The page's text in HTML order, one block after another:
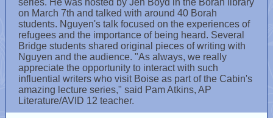
series. He was hosted by Jen Boyd in the Borah library
on March 7th and talked with around 40 Borah
students. Nguyen's talk focused on the experiences of
refugees and the importance of being heard. Several
Bridge students shared original pieces of writing with
Nguyen and the audience. "As always, we really
appreciate the opportunity to interact with such
influential writers who visit Boise as part of the Cabin's
amazing lecture series," said Pam Atkins, AP
Literature/AVID 12 teacher.